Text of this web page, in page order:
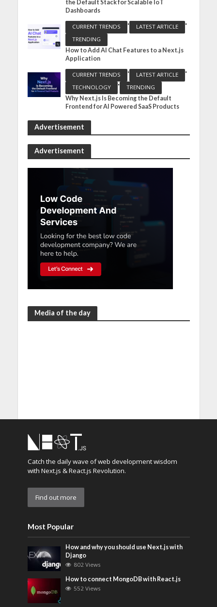
the Default Stack for Scalable IoT
Dashboards
CURRENT TRENDS • LATEST ARTICLE •
TRENDING
How to Add AI Chat Features to a Next.js
Application
CURRENT TRENDS • LATEST ARTICLE •
TECHNOLOGY •
TRENDING
Why Next.js Is Becoming the Default
Frontend for AI Powered SaaS Products
Advertisement
Advertisement
Media of the day
Catch the daily wave of web development wisdom
with Next.js & React.js Revolution.
Find out more
Most Popular
How and why you should use Next.js with
Django
802 Views
How to connect MongoDB with React.js
552 Views